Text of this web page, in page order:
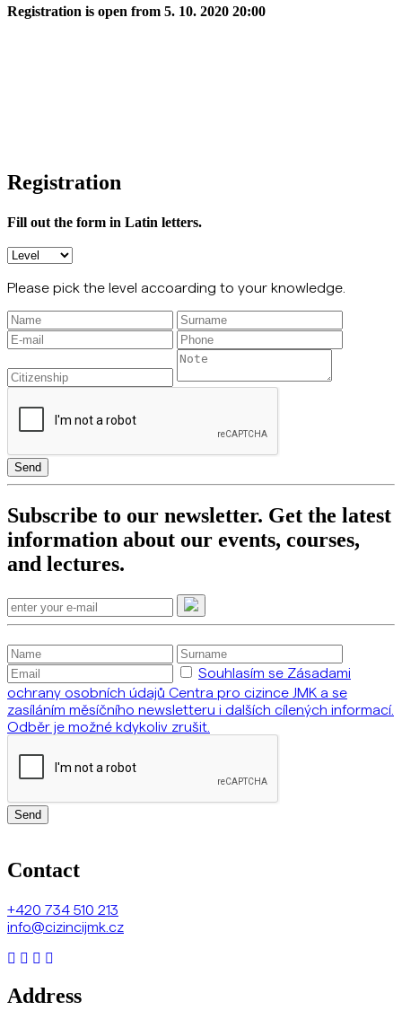
Registration is open from 5. 10. 2020 20:00
Registration
Fill out the form in Latin letters.
Please pick the level accoarding to your knowledge.
Send
Subscribe to our newsletter. Get the latest
information about our events, courses,
and lectures.
Souhlasím se Zásadami
ochrany osobních údajů Centra pro cizince JMK a se
zasíláním měsíčního newsletteru i dalších cílených informací.
Odběr je možné kdykoliv zrušit.
Send
Contact
+420 734 510 213
info@cizincijmk.cz
Address